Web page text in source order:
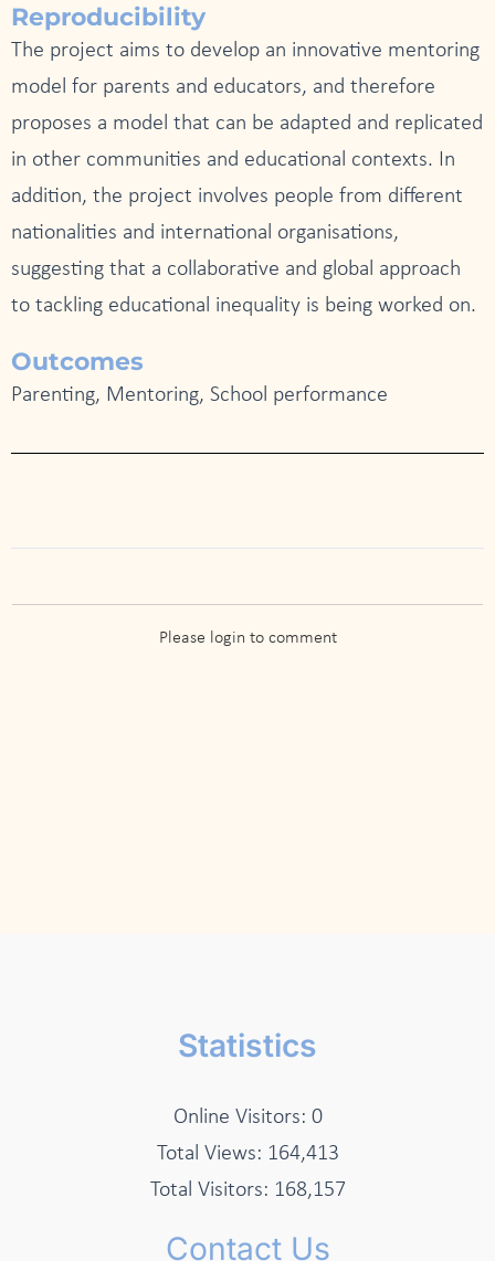
Reproducibility
The project aims to develop an innovative mentoring
model for parents and educators, and therefore
proposes a model that can be adapted and replicated
in other communities and educational contexts. In
addition, the project involves people from different
nationalities and international organisations,
suggesting that a collaborative and global approach
to tackling educational inequality is being worked on.
Outcomes
Parenting, Mentoring, School performance
Please login to comment
Statistics
Online Visitors: 0
Total Views: 164,413
Total Visitors: 168,157
Contact Us